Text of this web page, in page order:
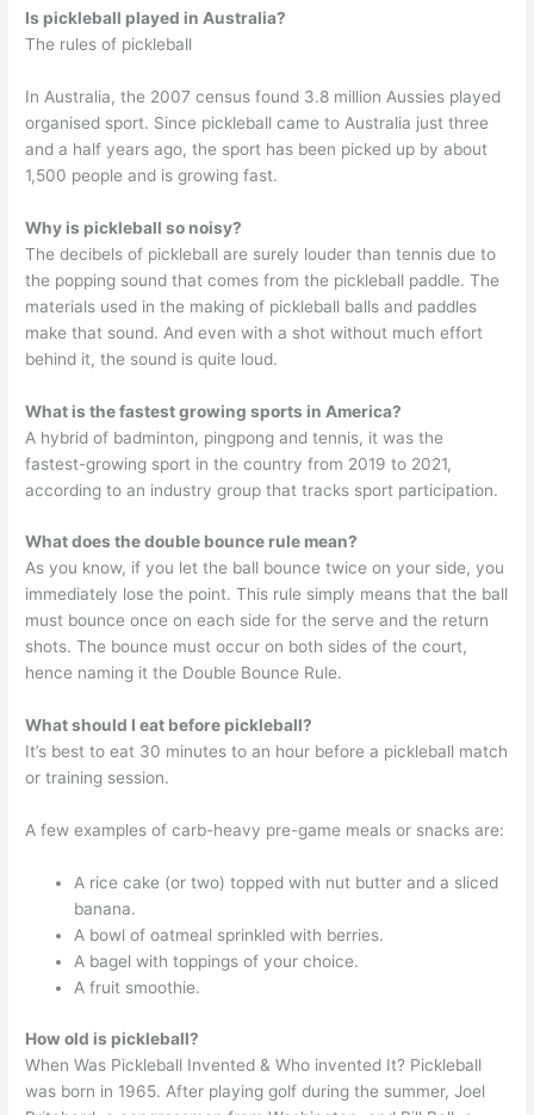
Is pickleball played in Australia?
The rules of pickleball
In Australia, the 2007 census found 3.8 million Aussies played
organised sport. Since pickleball came to Australia just three
and a half years ago, the sport has been picked up by about
1,500 people and is growing fast.
Why is pickleball so noisy?
The decibels of pickleball are surely louder than tennis due to
the popping sound that comes from the pickleball paddle. The
materials used in the making of pickleball balls and paddles
make that sound. And even with a shot without much effort
behind it, the sound is quite loud.
What is the fastest growing sports in America?
A hybrid of badminton, pingpong and tennis, it was the
fastest-growing sport in the country from 2019 to 2021,
according to an industry group that tracks sport participation.
What does the double bounce rule mean?
As you know, if you let the ball bounce twice on your side, you
immediately lose the point. This rule simply means that the ball
must bounce once on each side for the serve and the return
shots. The bounce must occur on both sides of the court,
hence naming it the Double Bounce Rule.
What should I eat before pickleball?
It’s best to eat 30 minutes to an hour before a pickleball match
or training session.
A few examples of carb-heavy pre-game meals or snacks are:
A rice cake (or two) topped with nut butter and a sliced
banana.
A bowl of oatmeal sprinkled with berries.
A bagel with toppings of your choice.
A fruit smoothie.
How old is pickleball?
When Was Pickleball Invented & Who invented It? Pickleball
was born in 1965. After playing golf during the summer, Joel